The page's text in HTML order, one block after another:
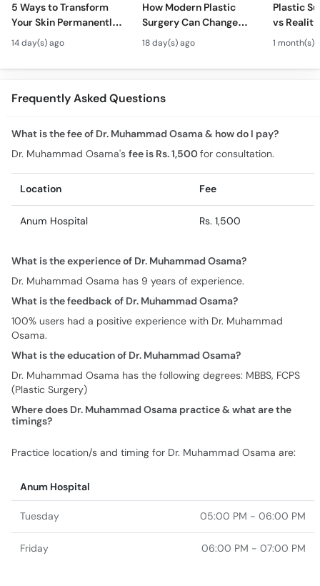
5 Ways to Transform
Your Skin Permanently
- Khubsurti Ka Raaz -
Skin Care & Modern
Beauty Treatments
14 day(s) ago
How Modern Plastic
Surgery Can Change
Your Life? - Modern
Plastic Surgery
Techniques
18 day(s) ago
Plastic
vs
Surgery
Urdu
1 month(s)
Frequently Asked Questions
What is the fee of Dr. Muhammad Osama & how do I pay?
Dr. Muhammad Osama's fee is Rs. 1,500for consultation.
Location Fee
Anum Hospital Rs. 1,500
What is the experience of Dr. Muhammad Osama?
Dr. Muhammad Osama has 9 years of experience.
What is the feedback of Dr. Muhammad Osama?
100% users had a positive experience with Dr. Muhammad
Osama.
What is the education of Dr. Muhammad Osama?
Dr. Muhammad Osama has the following degrees: MBBS, FCPS
(Plastic Surgery)
Where does Dr. Muhammad Osama practice & what are the
timings?
Practice location/s and timing for Dr. Muhammad Osama are:
Anum Hospital
Tuesday 05:00 PM - 06:00 PM
Friday 06:00 PM - 07:00 PM